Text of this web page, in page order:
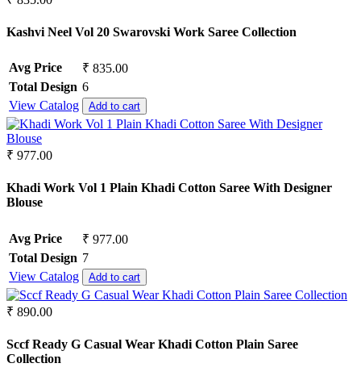
Kashvi Neel Vol 20 Swarovski Work Saree Collection
Avg Price
₹ 835.00
Total Design 6
View Catalog
Add to cart
₹ 977.00
Khadi Work Vol 1 Plain Khadi Cotton Saree With Designer
Blouse
Avg Price
₹ 977.00
Total Design 7
View Catalog
Add to cart
₹ 890.00
Sccf Ready G Casual Wear Khadi Cotton Plain Saree
Collection